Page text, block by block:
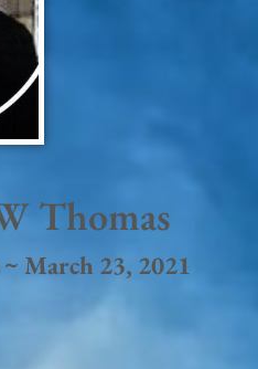
Thomas
March 23, 2021